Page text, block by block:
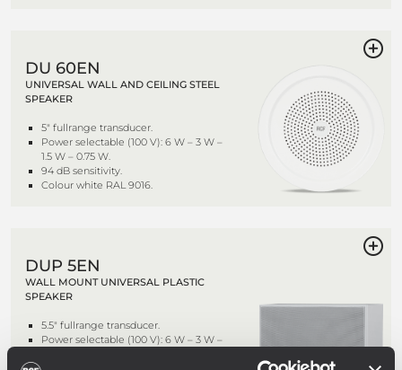
DU 60EN
UNIVERSAL WALL AND CEILING STEEL
SPEAKER
5" fullrange transducer.
Power selectable (100 V): 6 W – 3 W –
1.5 W – 0.75 W.
94 dB sensitivity.
Colour white RAL 9016.
DUP 5EN
WALL MOUNT UNIVERSAL PLASTIC
SPEAKER
5.5" fullrange transducer.
Power selectable (100 V): 6 W – 3 W –